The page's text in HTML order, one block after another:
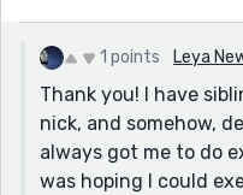
1 points Leya
Thank you! I have
nick, and somehow,
always got me to do
was hoping I could